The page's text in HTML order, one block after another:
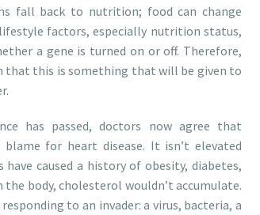
fall back to nutrition; food can change
lifestyle factors, especially nutrition status,
a gene is turned on or off. Therefore,
that this is something that will be given to
has passed, doctors now agree that
for heart disease. It isn’t elevated
caused a history of obesity, diabetes,
body, cholesterol wouldn’t accumulate.
to an invader: a virus, bacteria, a